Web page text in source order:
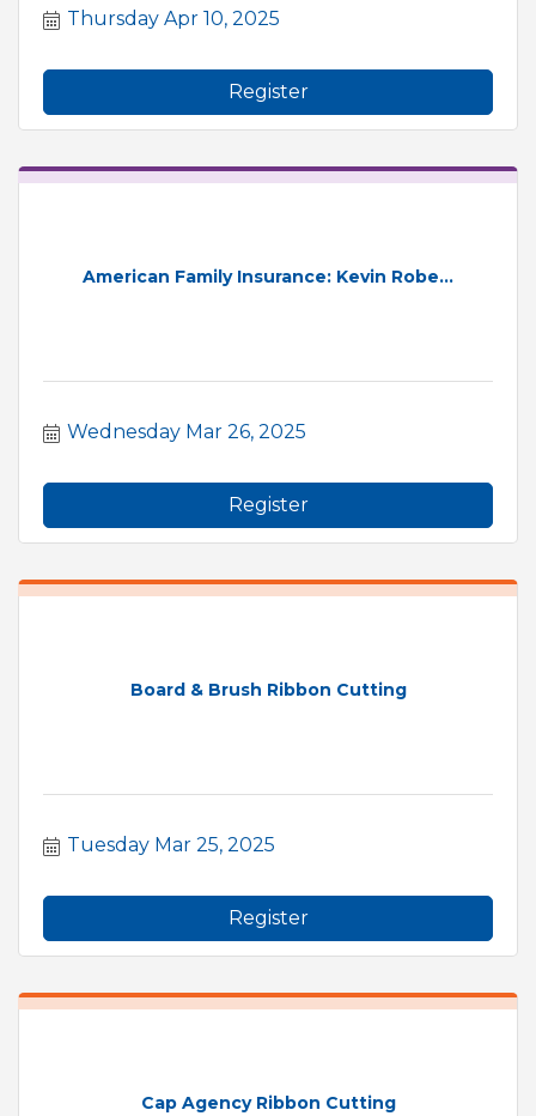
Thursday Apr 10, 2025
Register
American Family Insurance: Kevin Robe...
Wednesday Mar 26, 2025
Register
Board & Brush Ribbon Cutting
Tuesday Mar 25, 2025
Register
Cap Agency Ribbon Cutting